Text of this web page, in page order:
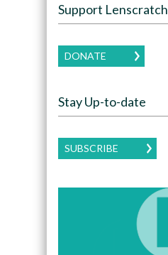
Support Lenscratch
DONATE
Stay Up-to-date
SUBSCRIBE